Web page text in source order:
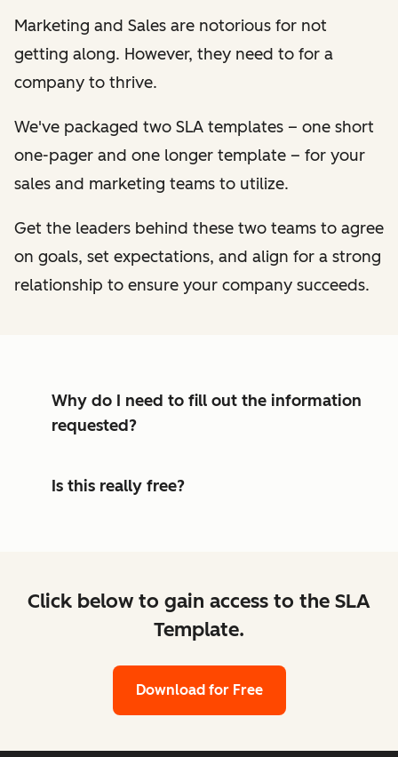
Marketing and Sales are notorious for not
getting along. However, they need to for a
company to thrive.
We've packaged two SLA templates – one short
one-pager and one longer template – for your
sales and marketing teams to utilize.
Get the leaders behind these two teams to agree
on goals, set expectations, and align for a strong
relationship to ensure your company succeeds.
Why do I need to fill out the information
requested?
Is this really free?
Click below to gain access to the SLA
Template.
Download for Free